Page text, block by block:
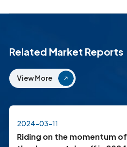
Related Market Reports
View More
2024-03-11
Riding on the momentum of